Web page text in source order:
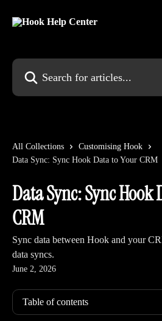
Search for articles...
All Collections
Customising Hook
Data Sync: Sync Hook Data to Your CRM
Data Sync: Sync Hook
CRM
Sync data between Hook and your
data syncs.
June 2, 2026
Table of contents